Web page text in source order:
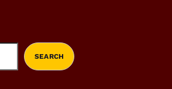
SEARCH